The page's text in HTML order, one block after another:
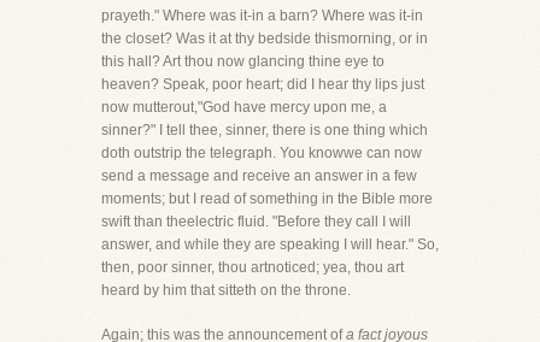
prayeth." Where was it-in a barn? Where was it-in
the closet? Was it at thy bedside thismorning, or in
this hall? Art thou now glancing thine eye to
heaven? Speak, poor heart; did I hear thy lips just
now mutterout,"God have mercy upon me, a
sinner?" I tell thee, sinner, there is one thing which
doth outstrip the telegraph. You knowwe can now
send a message and receive an answer in a few
moments; but I read of something in the Bible more
swift than theelectric fluid. "Before they call I will
answer, and while they are speaking I will hear." So,
then, poor sinner, thou artnoticed; yea, thou art
heard by him that sitteth on the throne.
Again; this was the announcement ofa fact joyous